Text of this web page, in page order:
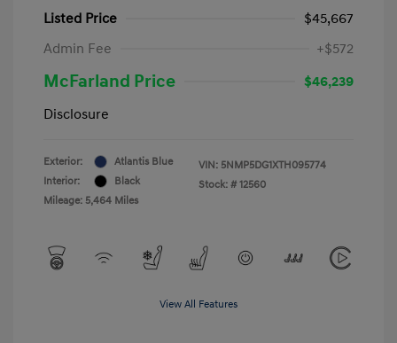
Listed Price
$45,667
Admin Fee
+$572
McFarland Price
$46,239
Disclosure
Exterior:
Atlantis Blue
Interior:
Black
Mileage: 5,464 Miles
VIN: 5NMP5DG1XTH095774
Stock: # 12560
View All Features